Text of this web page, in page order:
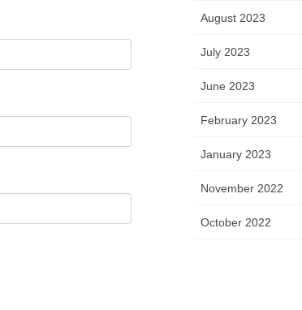
August 2023
July 2023
June 2023
February 2023
January 2023
November 2022
October 2022